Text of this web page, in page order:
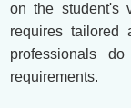
on the student's
requires tailored
professionals
requirements.